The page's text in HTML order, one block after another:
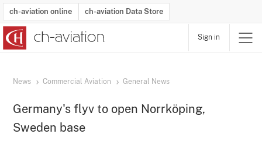
ch-aviation online ch-aviation Data Store
Sign in
News Commercial Aviation General News
Germany's flyv to open Norrköping,
Sweden base